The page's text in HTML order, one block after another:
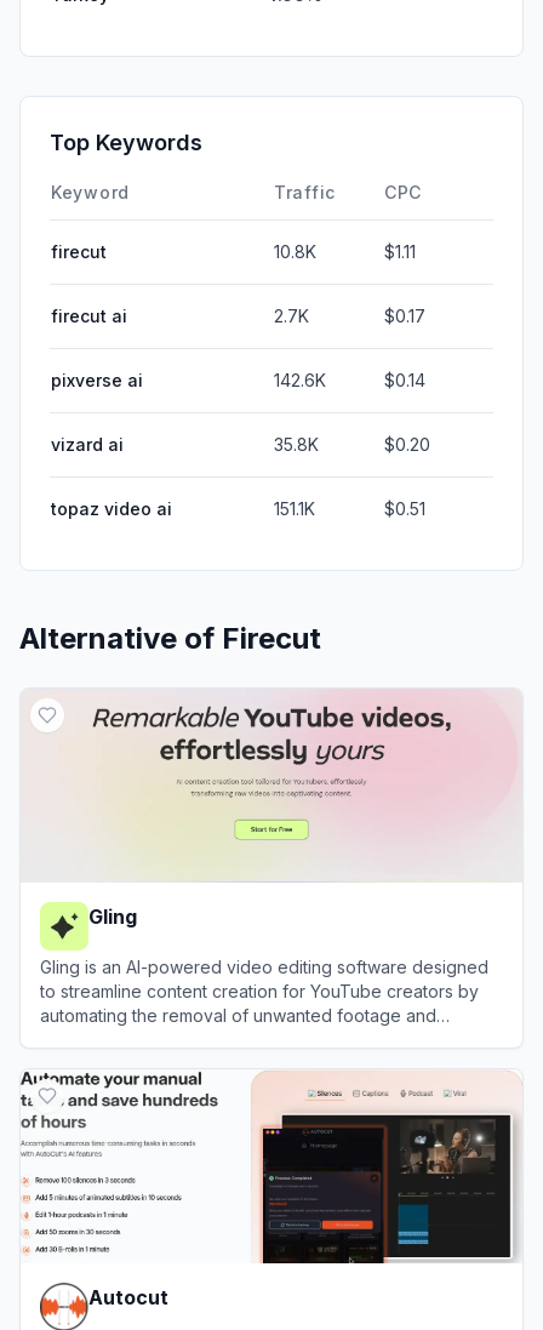
Top Keywords
Keyword Traffic CPC
firecut 10.8K $1.11
firecut ai 2.7K $0.17
pixverse ai 142.6K $0.14
vizard ai 35.8K $0.20
topaz video ai 151.1K $0.51
Alternative of Firecut
Gling
Gling is an AI-powered video editing software designed
to streamline content creation for YouTube creators by
automating the removal of unwanted footage and
Autocut